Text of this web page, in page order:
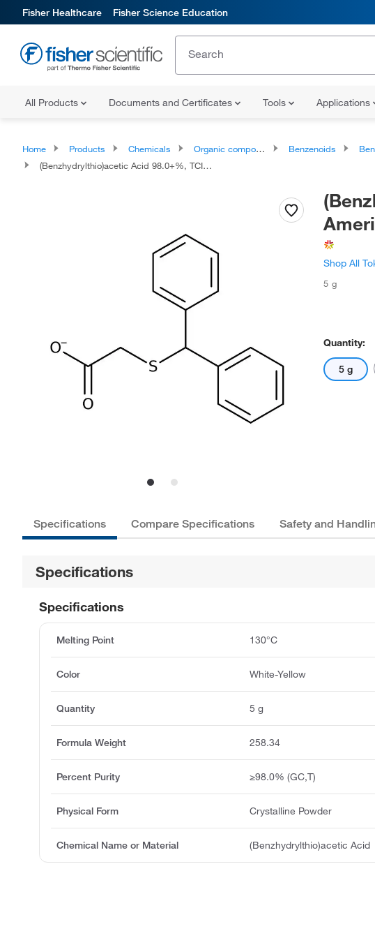
Fisher Healthcare Fisher Science Education
All Products Documents and Certificates Tools Applications
Home Products Chemicals Organic compounds Benzenoids
(Benzhydrylthio)acetic Acid 98.0+%, TCI America™
Shop All
5 g
Quantity:
5 g
Specifications Compare Specifications Safety and
Specifications
Specifications
Melting Point 130°C
Color White-Yellow
Quantity 5 g
Formula Weight 258.34
Percent Purity ≥98.0% (GC,T)
Physical Form Crystalline Powder
Chemical Name or Material (Benzhydrylthio)acetic Acid